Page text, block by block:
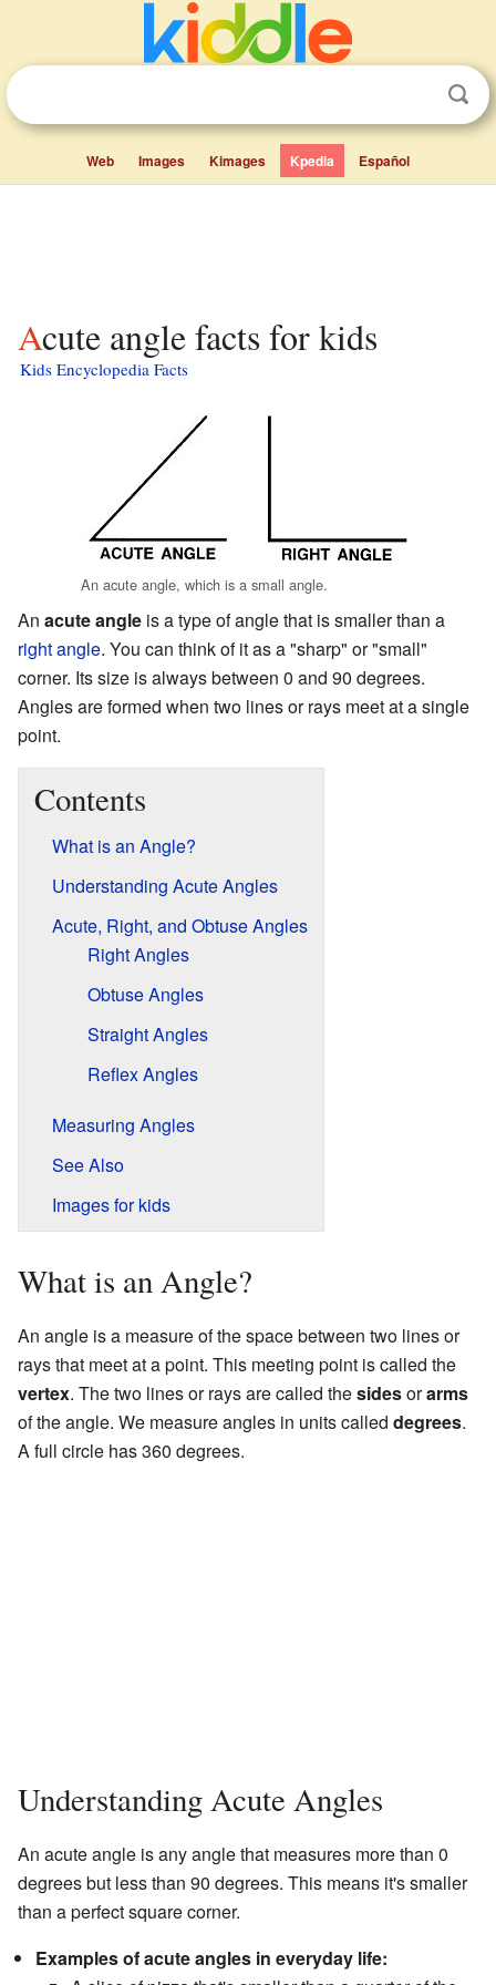
Web Images Kimages Kpedia Español
Acute angle facts for kids
Kids Encyclopedia Facts
An acute angle, which is a small angle.
An acute angle is a type of angle that is smaller than a
right angle. You can think of it as a "sharp" or "small"
corner. Its size is always between 0 and 90 degrees.
Angles are formed when two lines or rays meet at a single
point.
Contents
What is an Angle?
Understanding Acute Angles
Acute, Right, and Obtuse Angles
Right Angles
Obtuse Angles
Straight Angles
Reflex Angles
Measuring Angles
See Also
Images for kids
What is an Angle?
An angle is a measure of the space between two lines or
rays that meet at a point. This meeting point is called the
vertex. The two lines or rays are called thesidesorarms
of the angle. We measure angles in units called degrees.
A full circle has 360 degrees.
Understanding Acute Angles
An acute angle is any angle that measures more than 0
degrees but less than 90 degrees. This means it's smaller
than a perfect square corner.
Examples of acute angles in everyday life: